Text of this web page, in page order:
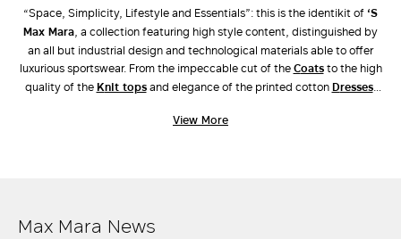
“Space, Simplicity, Lifestyle and Essentials”: this is the identikit of ‘S
Max Mara, a collection featuring high style content, distinguished by
an all but industrial design and technological materials able to offer
luxurious sportswear. From the impeccable cut of the coatsto the high
quality of the
knit topsand elegance of the printed cotton dresses,
relaxed but at the same time sophisticated look for her everyday life.
View More
Max Mara News